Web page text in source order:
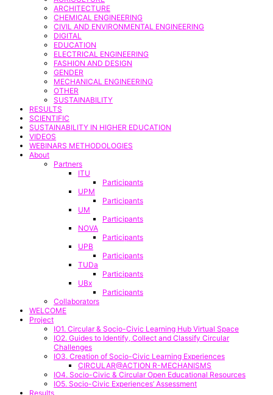
ARCHITECTURE
CHEMICAL ENGINEERING
CIVIL AND ENVIRONMENTAL ENGINEERING
DIGITAL
EDUCATION
ELECTRICAL ENGINEERING
FASHION AND DESIGN
GENDER
MECHANICAL ENGINEERING
OTHER
SUSTAINABILITY
RESULTS
SCIENTIFIC
SUSTAINABILITY IN HIGHER EDUCATION
VIDEOS
WEBINARS METHODOLOGIES
About
Partners
ITU
Participants
UPM
Participants
UM
Participants
NOVA
Participants
UPB
Participants
TUDa
Participants
UBx
Participants
Collaborators
WELCOME
Project
IO1. Circular & Socio-Civic Learning Hub Virtual Space
IO2. Guides to Identify, Collect and Classify Circular
Challenges
IO3. Creation of Socio-Civic Learning Experiences
CIRCULAR@ACTION R-MECHANISMS
IO4. Socio-Civic & Circular Open Educational Resources
IO5. Socio-Civic Experiences’ Assessment
Results